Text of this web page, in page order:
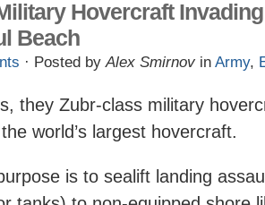
Hovercraft Invading
Beach
· Posted byAlex Smirnov in Army,
theу Zubr-class military
world’s largest hovercraft.
is to sealift landing